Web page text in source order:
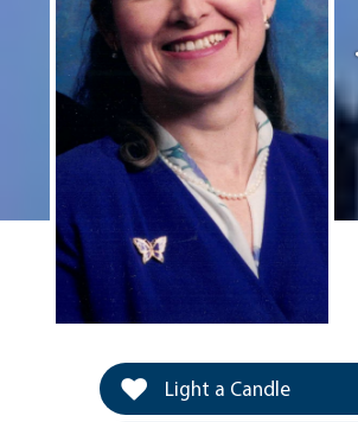
Light a Candle